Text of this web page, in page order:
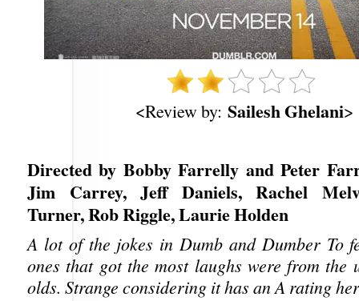
<Review by: Sailesh Ghelani>
Directed by Bobby Farrelly and Peter
Jim Carrey, Jeff Daniels, Rachel
Turner, Rob Riggle, Laurie Holden
A lot of the jokes in Dumb and Dumber To
ones that got the most laughs were from the
olds. Strange considering it has an A rating